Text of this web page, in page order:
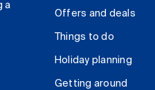
a
Offers and deals
Things to do
Holiday planning
Getting around